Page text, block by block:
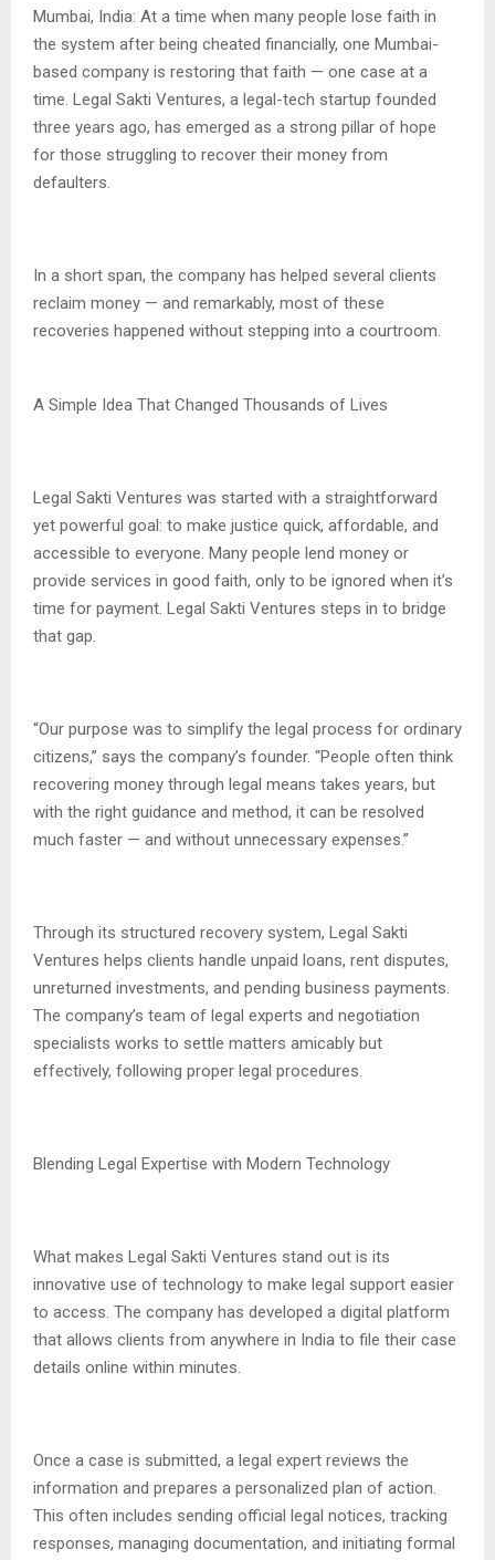
Mumbai, India: At a time when many people lose faith in
the system after being cheated financially, one Mumbai-
based company is restoring that faith — one case at a
time. Legal Sakti Ventures, a legal-tech startup founded
three years ago, has emerged as a strong pillar of hope
for those struggling to recover their money from
defaulters.
In a short span, the company has helped several clients
reclaim money — and remarkably, most of these
recoveries happened without stepping into a courtroom.
A Simple Idea That Changed Thousands of Lives
Legal Sakti Ventures was started with a straightforward
yet powerful goal: to make justice quick, affordable, and
accessible to everyone. Many people lend money or
provide services in good faith, only to be ignored when it’s
time for payment. Legal Sakti Ventures steps in to bridge
that gap.
“Our purpose was to simplify the legal process for ordinary
citizens,” says the company’s founder. “People often think
recovering money through legal means takes years, but
with the right guidance and method, it can be resolved
much faster — and without unnecessary expenses.”
Through its structured recovery system, Legal Sakti
Ventures helps clients handle unpaid loans, rent disputes,
unreturned investments, and pending business payments.
The company’s team of legal experts and negotiation
specialists works to settle matters amicably but
effectively, following proper legal procedures.
Blending Legal Expertise with Modern Technology
What makes Legal Sakti Ventures stand out is its
innovative use of technology to make legal support easier
to access. The company has developed a digital platform
that allows clients from anywhere in India to file their case
details online within minutes.
Once a case is submitted, a legal expert reviews the
information and prepares a personalized plan of action.
This often includes sending official legal notices, tracking
responses, managing documentation, and initiating formal